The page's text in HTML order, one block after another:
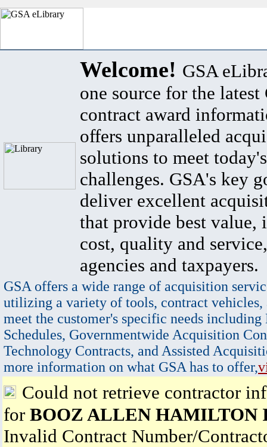
Welcome! GSA
one source for the latest
contract award
offers unparalleled
solutions to meet
challenges. GSA's key
deliver excellent
that provide best value,
cost, quality and
agencies and taxpayers.
GSA offers a wide range of acquisition
utilizing a variety of tools, contract vehicles,
meet the customer's specific needs
Schedules, Governmentwide Acquisition
Technology Contracts, and Assisted
more information on what GSA has to offer,
Could not retrieve contractor
for BOOZ ALLEN HAMILTON
Invalid Contract Number/